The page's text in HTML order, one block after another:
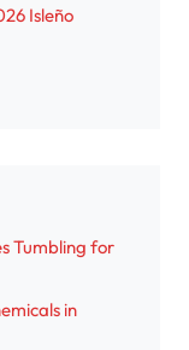
Isleño
Tumbling for
in